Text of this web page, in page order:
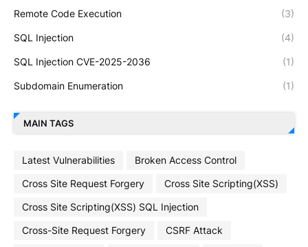
Remote Code Execution (3)
SQL Injection (4)
SQL Injection CVE-2025-2036 (1)
Subdomain Enumeration (1)
MAIN TAGS
Latest Vulnerabilities
Broken Access Control
Cross Site Request Forgery
Cross Site Scripting(XSS)
Cross Site Scripting(XSS) SQL Injection
Cross-Site Request Forgery
CSRF Attack